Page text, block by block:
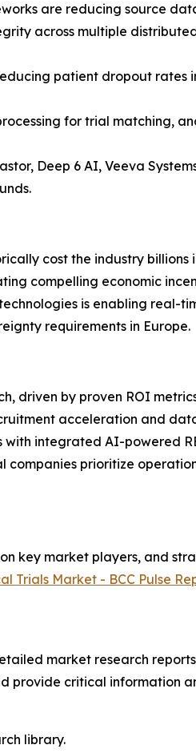
are reducing source
across multiple
patient dropout rates
for trial matching,
Deep 6 AI, Veeva
cost the industry billions
compelling economic
is enabling real-
requirements in Europe.
driven by proven ROI
acceleration and
with integrated AI-powered
companies prioritize
key market players, and
Trials Market - BCC Pulse
market research
provide critical information
library.